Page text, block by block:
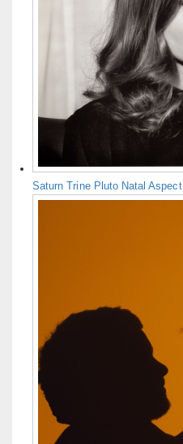
Saturn Trine Pluto Natal Aspect